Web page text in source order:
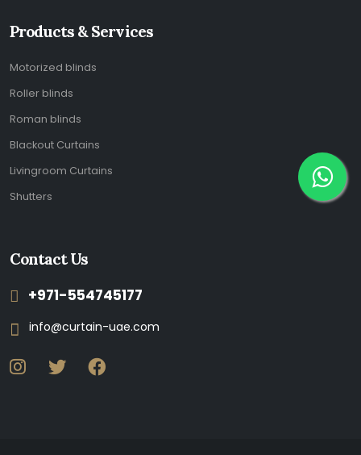
Products & Services
Motorized blinds
Roller blinds
Roman blinds
Blackout Curtains
Livingroom Curtains
Shutters
Contact Us
+971-554745177
info@curtain-uae.com